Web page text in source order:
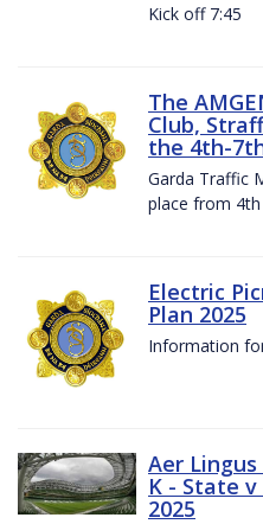
Kick off 7:45
The
Club,
the 4th-
Garda Traffic
place from
Electric
Plan 2025
Information
Aer
K - State
2025